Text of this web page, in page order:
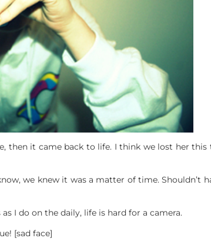
then it came back to life. I think we lost her
we knew it was a matter of time. Shouldn’t
I do on the daily, life is hard for a camera.
[sad face]